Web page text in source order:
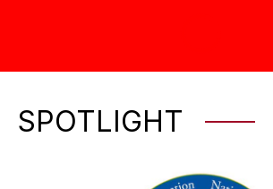
SPOTLIGHT